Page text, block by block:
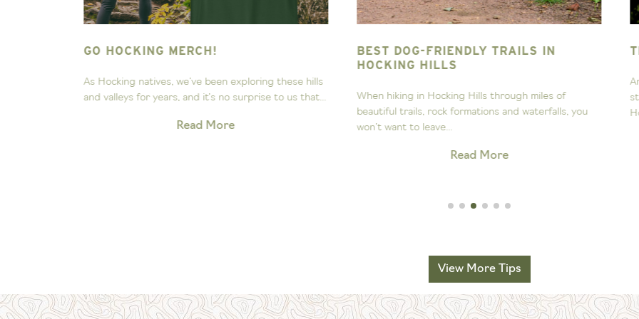
GO HOCKING MERCH!
As Hocking natives, we’ve been exploring these hills
and valleys for years, and it’s no surprise to us that...
Read More
BEST DOG-FRIENDLY TRAILS IN
HOCKING HILLS
When hiking in Hocking Hills through miles of
beautiful trails, rock formations and waterfalls, you
won’t want to leave...
Read More
View More Tips